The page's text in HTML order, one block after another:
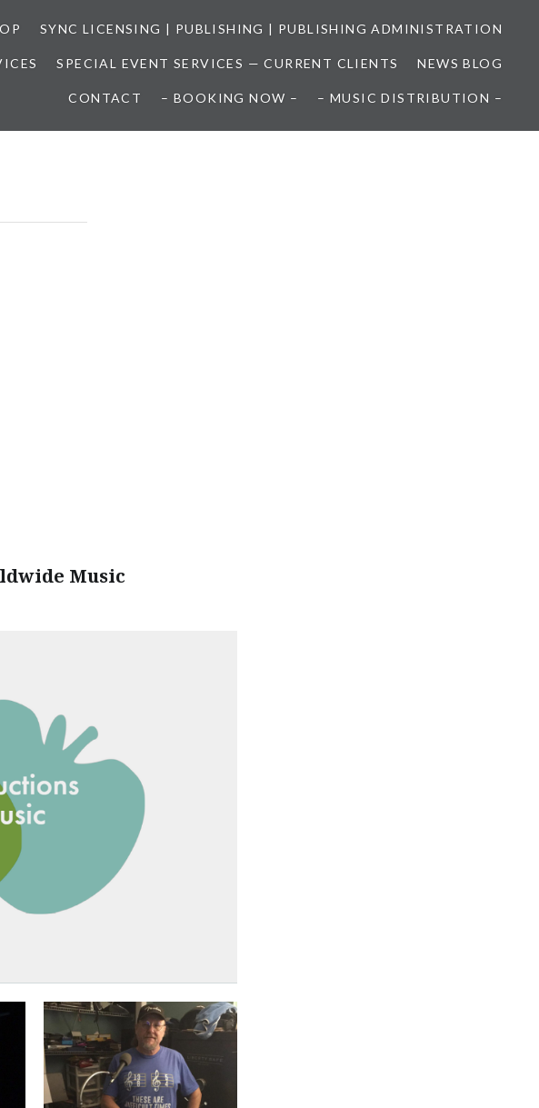
SYNC LICENSING | PUBLISHING | PUBLISHING ADMINISTRATION
SPECIAL EVENT SERVICES — CURRENT CLIENTS NEWS BLOG
CONTACT – BOOKING NOW – – MUSIC DISTRIBUTION –
Music